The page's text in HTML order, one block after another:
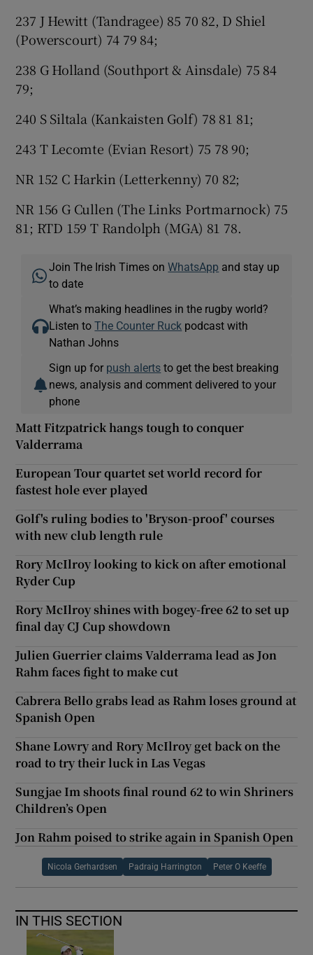
237 J Hewitt (Tandragee) 85 70 82, D Shiel
(Powerscourt) 74 79 84;
238 G Holland (Southport & Ainsdale) 75 84
79;
240 S Siltala (Kankaisten Golf) 78 81 81;
243 T Lecomte (Evian Resort) 75 78 90;
NR 152 C Harkin (Letterkenny) 70 82;
NR 156 G Cullen (The Links Portmarnock) 75
81; RTD 159 T Randolph (MGA) 81 78.
Join The Irish Times onWhatsApp and stay up
to date
What’s making headlines in the rugby world?
Listen toThe Counter Ruck podcast with
Nathan Johns
Sign up for push alerts to get the best breaking
news, analysis and comment delivered to your
phone
Matt Fitzpatrick hangs tough to conquer
Valderrama
European Tour quartet set world record for
fastest hole ever played
Golf's ruling bodies to 'Bryson-proof' courses
with new club length rule
Rory McIlroy looking to kick on after emotional
Ryder Cup
Rory McIlroy shines with bogey-free 62 to set up
final day CJ Cup showdown
Julien Guerrier claims Valderrama lead as Jon
Rahm faces fight to make cut
Cabrera Bello grabs lead as Rahm loses ground at
Spanish Open
Shane Lowry and Rory McIlroy get back on the
road to try their luck in Las Vegas
Sungjae Im shoots final round 62 to win Shriners
Children’s Open
Jon Rahm poised to strike again in Spanish Open
Nicola Gerhardsen Padraig Harrington Peter O Keeffe
IN THIS SECTION